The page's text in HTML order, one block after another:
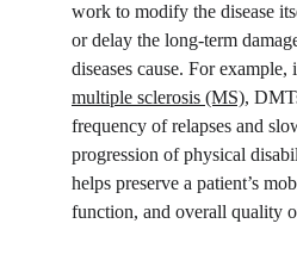
work to modify the disease
or delay the long-term
diseases cause. For example,
multiple sclerosis (MS),
frequency of relapses and
progression of physical
helps preserve a patient’s
function, and overall quality